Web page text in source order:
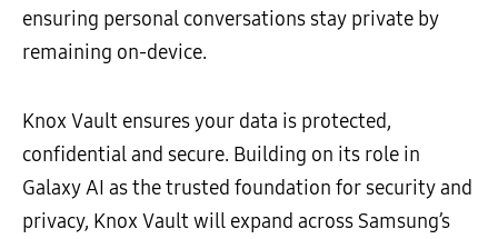
ensuring personal conversations stay private by
remaining on-device.
Knox Vault ensures your data is protected,
confidential and secure. Building on its role in
Galaxy AI as the trusted foundation for security and
privacy, Knox Vault will expand across Samsung’s